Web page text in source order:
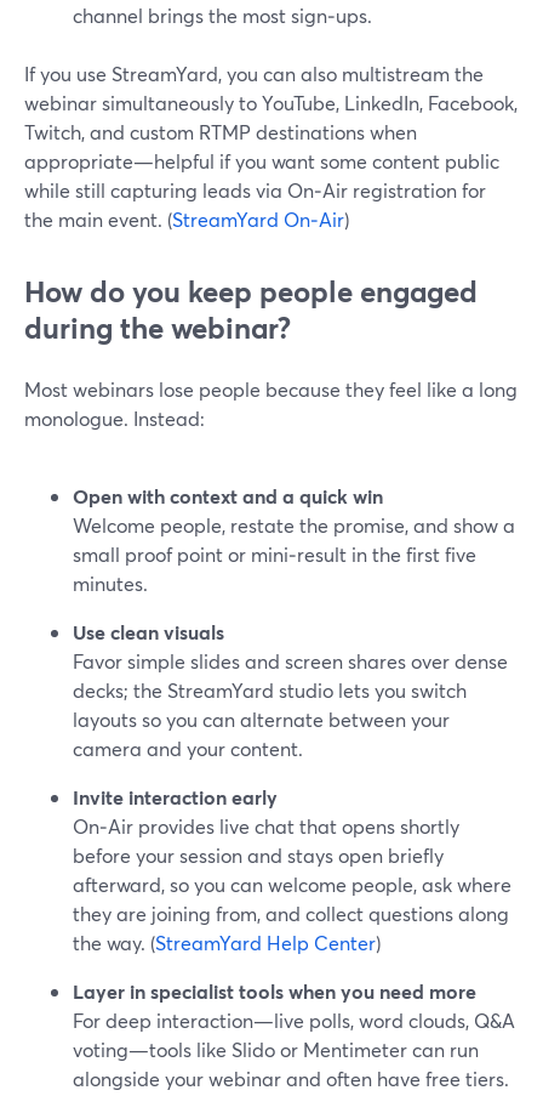
channel brings the most sign‑ups.
If you use StreamYard, you can also multistream the
webinar simultaneously to YouTube, LinkedIn, Facebook,
Twitch, and custom RTMP destinations when
appropriate—helpful if you want some content public
while still capturing leads via On‑Air registration for
the main event. (StreamYard On‑Air)
How do you keep people engaged
during the webinar?
Most webinars lose people because they feel like a long
monologue. Instead:
Open with context and a quick win
Welcome people, restate the promise, and show a
small proof point or mini‑result in the first five
minutes.
Use clean visuals
Favor simple slides and screen shares over dense
decks; the StreamYard studio lets you switch
layouts so you can alternate between your
camera and your content.
Invite interaction early
On‑Air provides live chat that opens shortly
before your session and stays open briefly
afterward, so you can welcome people, ask where
they are joining from, and collect questions along
the way. (StreamYard Help Center)
Layer in specialist tools when you need more
For deep interaction—live polls, word clouds, Q&A
voting—tools like Slido or Mentimeter can run
alongside your webinar and often have free tiers.